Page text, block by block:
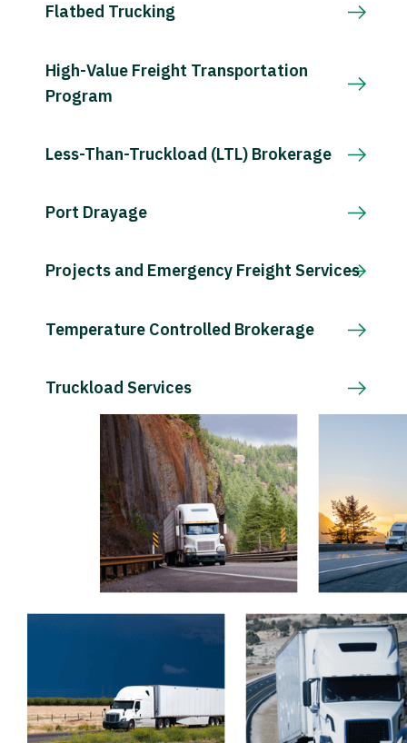
Flatbed Trucking
High-Value Freight Transportation
Program
Less-Than-Truckload (LTL) Brokerage
Port Drayage
Projects and Emergency Freight Services
Temperature Controlled Brokerage
Truckload Services